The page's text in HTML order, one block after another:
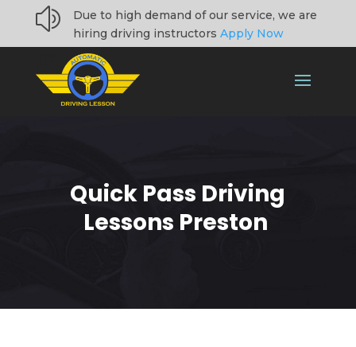
z
Due to high demand of our service, we are
hiring driving instructors Apply Now
Quick Pass Driving
Lessons Preston